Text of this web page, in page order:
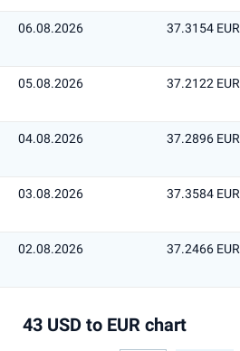
06.08.2026 37.3154 EUR
05.08.2026 37.2122 EUR
04.08.2026 37.2896 EUR
03.08.2026 37.3584 EUR
02.08.2026 37.2466 EUR
43 USD to EUR chart